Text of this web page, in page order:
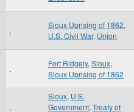
,
Sioux Uprising of 1862,
U.S. Civil War, Union
,
Fort Ridgely, Sioux,
Sioux Uprising of 1862
,
Sioux, U.S.
Government, Treaty of